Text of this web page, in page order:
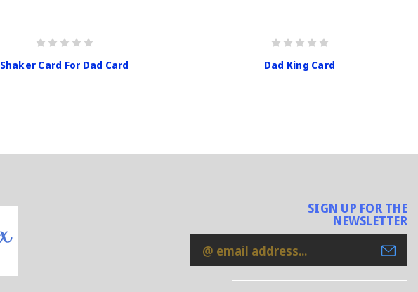
Shaker Card For Dad Card Dad King Card
SIGN UP FOR THE
NEWSLETTER
Email
Address